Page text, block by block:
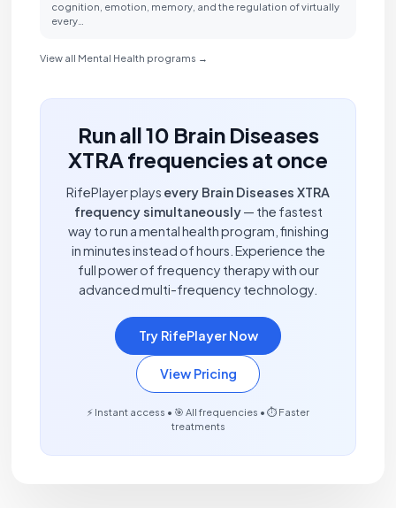
cognition, emotion, memory, and the regulation of virtually
every…
View all Mental Health programs →
Run all 10 Brain Diseases
XTRA frequencies at once
RifePlayer plays every Brain Diseases XTRA
frequency simultaneously— the fastest
way to run a mental health program, finishing
in minutes instead of hours. Experience the
full power of frequency therapy with our
advanced multi-frequency technology.
Try RifePlayer Now
View Pricing
⚡ Instant access • 🎯 All frequencies • ⏱️ Faster
treatments